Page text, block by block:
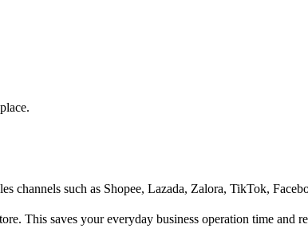
channels such as Shopee, Lazada, Zalora, TikTok,
This saves your everyday business operation time and